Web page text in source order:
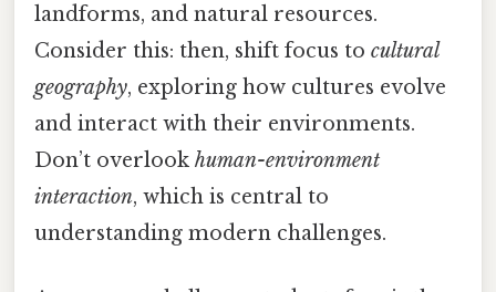
landforms, and natural resources.
Consider this: then, shift focus to cultural
geography, exploring how cultures evolve
and interact with their environments.
Don’t overlook human-environment
interaction, which is central to
understanding modern challenges.